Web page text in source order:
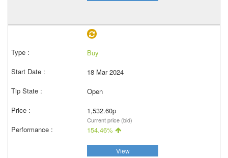
Buy
18 Mar 2024
Open
1,532.60p
Current price (bid)
154.46%
View